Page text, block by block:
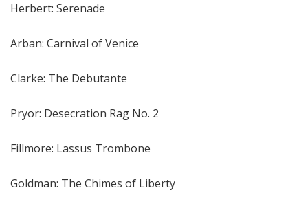
Herbert: Serenade
Arban: Carnival of Venice
Clarke: The Debutante
Pryor: Desecration Rag No. 2
Fillmore: Lassus Trombone
Goldman: The Chimes of Liberty